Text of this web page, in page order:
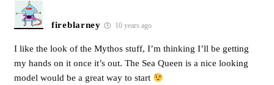
fireblarney 10 years ago
I like the look of the Mythos stuff, I’m thinking I’ll be getting
my hands on it once it’s out. The Sea Queen is a nice looking
model would be a great way to start